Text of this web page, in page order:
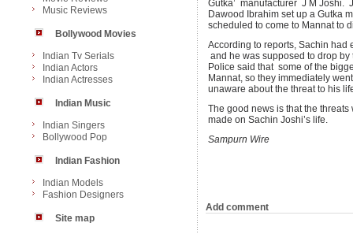
Music Reviews
Bollywood Movies
Indian Tv Serials
Indian Actors
Indian Actresses
Indian Music
Indian Singers
Bollywood Pop
Indian Fashion
Indian Models
Fashion Designers
Site map
Gutka’ manufacturer J M Joshi.
Dawood Ibrahim set up a Gutka
scheduled to come to Mannat to
According to reports, Sachin had
and he was supposed to drop by
Police said that some of the
Mannat, so they immediately
unaware about the threat to his
The good news is that the
made on Sachin Joshi’s life.
Sampurn Wire
Add comment